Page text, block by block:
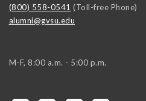
(800) 558-0541 (Toll-free Phone)
alumni@gvsu.edu
M-F, 8:00 a.m. - 5:00 p.m.